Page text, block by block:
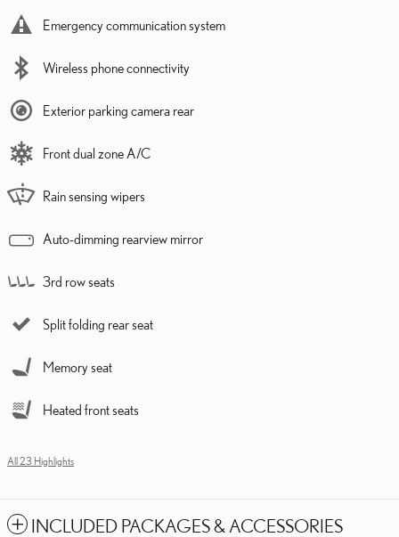
Emergency communication system
Wireless phone connectivity
Exterior parking camera rear
Front dual zone A/C
Rain sensing wipers
Auto-dimming rearview mirror
3rd row seats
Split folding rear seat
Memory seat
Heated front seats
All 23 Highlights
INCLUDED PACKAGES & ACCESSORIES